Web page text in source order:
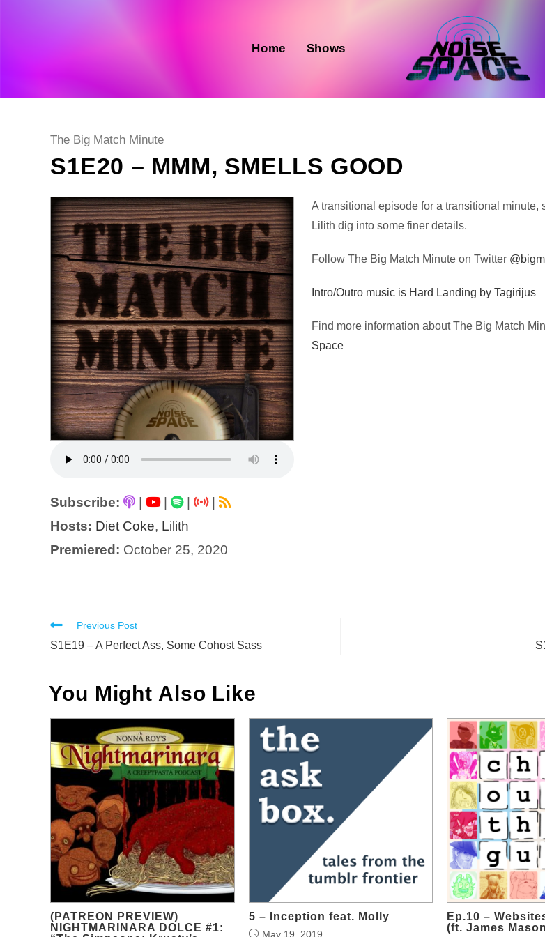
Home Shows
Post
The Big Match Minute
S1E20 – MMM, SMELLS GOOD
Subscribe: | |
|
Hosts: Diet Coke, Lilith
Premiered: October 25, 2020
Audio
Player
A transitional episode for a transitional minute,
Lilith dig into some finer details.
Follow The Big Match Minute on Twitter
Intro/Outro music is Hard Landing by Tagirijus
Find more information about The Big Match
Space
Read
more
Previous Post
S1E19 – A Perfect Ass, Some Cohost Sass
You Might Also Like
(PATREON PREVIEW)
NIGHTMARINARA DOLCE #1:
5 – Inception feat. Molly
May 19, 2019
Ep.10 –
(ft. James